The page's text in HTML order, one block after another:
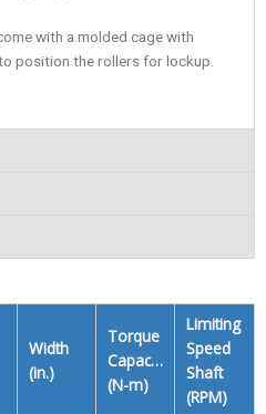
with a molded cage with
position the rollers for lockup.
Width
(in.)
Torque
Capacity
(N-m)
Limiting
Speed
Shaft
(RPM)